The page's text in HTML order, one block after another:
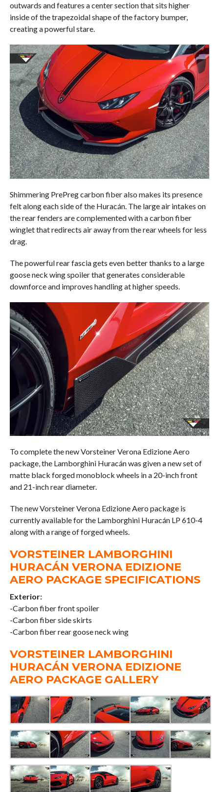
outwards and features a center section that sits higher
inside of the trapezoidal shape of the factory bumper,
creating a powerful stare.
Shimmering PrePreg carbon fiber also makes its presence
felt along each side of the Huracán. The large air intakes on
the rear fenders are complemented with a carbon fiber
winglet that redirects air away from the rear wheels for less
drag.
The powerful rear fascia gets even better thanks to a large
goose neck wing spoiler that generates considerable
downforce and improves handling at higher speeds.
To complete the new Vorsteiner Verona Edizione Aero
package, the Lamborghini Huracán was given a new set of
matte black forged monoblock wheels in a 20-inch front
and 21-inch rear diameter.
The new Vorsteiner Verona Edizione Aero package is
currently available for the Lamborghini Huracán LP 610-4
along with a range of forged wheels.
VORSTEINER LAMBORGHINI
HURACÁN VERONA EDIZIONE
AERO PACKAGE SPECIFICATIONS
Exterior:
-Carbon fiber front spoiler
-Carbon fiber side skirts
-Carbon fiber rear goose neck wing
VORSTEINER LAMBORGHINI
HURACÁN VERONA EDIZIONE
AERO PACKAGE GALLERY